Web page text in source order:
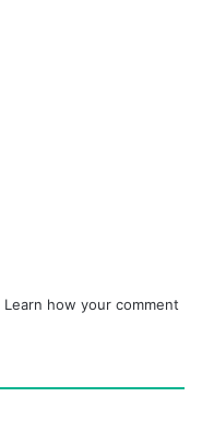
Learn how your comment